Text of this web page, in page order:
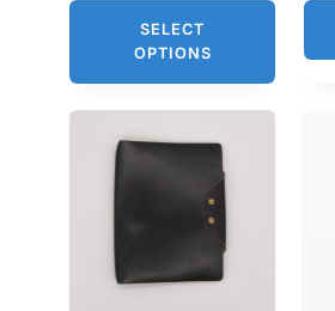
a
SELECT
OPTIONS